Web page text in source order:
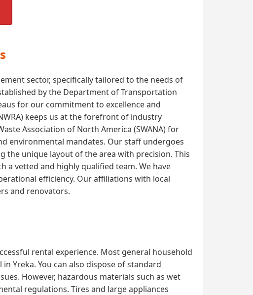
sector, specifically tailored to the needs of
by the Department of Transportation
for our commitment to excellence and
keeps us at the forefront of industry
Association of North America (SWANA) for
environmental mandates. Our staff undergoes
the unique layout of the area with precision. This
a vetted and highly qualified team. We have
efficiency. Our affiliations with local
and renovators.
rental experience. Most general household
Yreka. You can also dispose of standard
However, hazardous materials such as wet
regulations. Tires and large appliances